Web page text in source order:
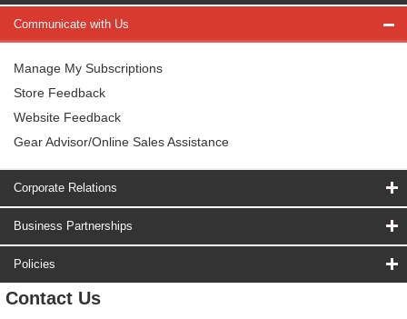
Communicate with Us
Manage My Subscriptions
Store Feedback
Website Feedback
Gear Advisor/Online Sales Assistance
Corporate Relations
Business Partnerships
Policies
Contact Us